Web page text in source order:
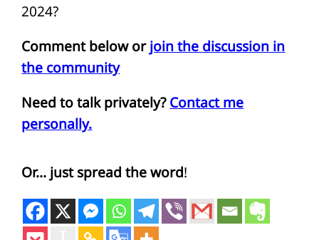
2024?
Comment below orjoin the discussion in
the community
Need to talk privately? Contact me
personally.
Or… just spread the word!